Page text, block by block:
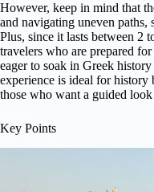
However, keep in mind that
and navigating uneven paths,
Plus, since it lasts between 2
travelers who are prepared
eager to soak in Greek
experience is ideal for
those who want a guided
Key Points